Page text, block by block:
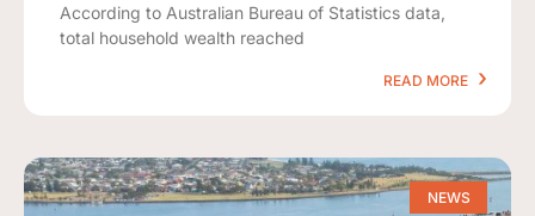
According to Australian Bureau of Statistics data,
total household wealth reached
READ MORE
NEWS